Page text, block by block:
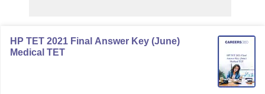
HP TET 2021 Final Answer Key (June)
Medical TET